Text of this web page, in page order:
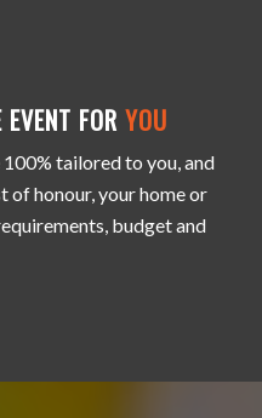
FOR YOU
tailored to you, and
of honour, your home or
budget and